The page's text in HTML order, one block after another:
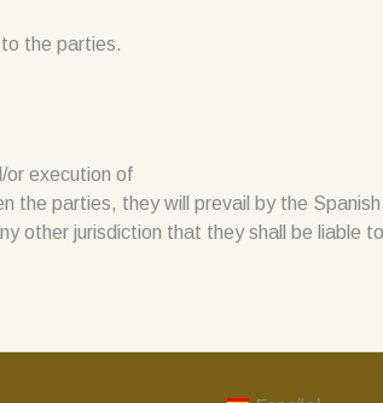
the parties.
or execution of
parties, they will prevail by the Spanish
other jurisdiction that they shall be liable